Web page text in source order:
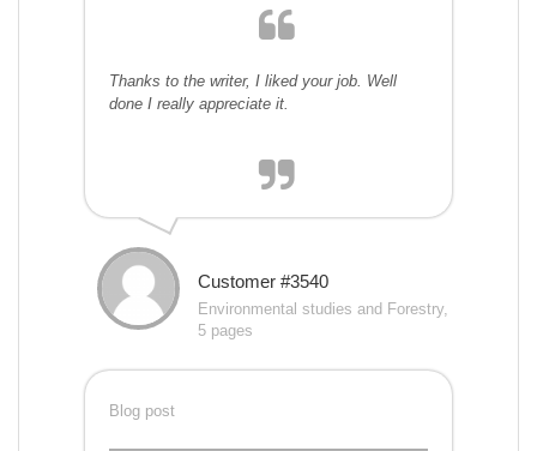
Thanks to the writer, I liked your job. Well
done I really appreciate it.
Customer #3540
Environmental studies and Forestry,
5 pages
Blog post